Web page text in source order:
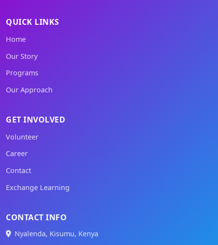
QUICK LINKS
Home
Our Story
Programs
Our Approach
GET INVOLVED
Volunteer
Career
Contact
Exchange Learning
CONTACT INFO
Nyalenda, Kisumu, Kenya